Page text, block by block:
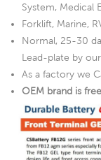
System, Medical
Forklift, Marine,
Normal, 25-30
Lead-plate by
As a factory we
OEM brand is